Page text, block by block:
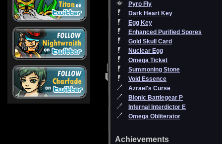
Pyro Fly
Dark Heart Key
Egg Key
Enhanced Purified Spores
Gold Skull Card
Nuclear Egg
Omega Ticket
Summoning Stone
Void Essence
Azrael's Curse
Bionic Battlegear P
Infernal Interdictor E
Omega Obliterator
Achievements